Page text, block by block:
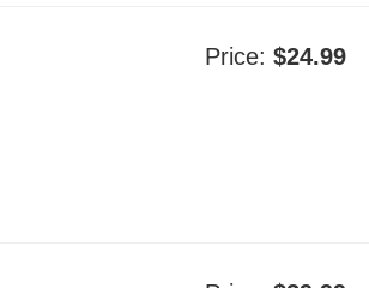
Price:$24.99